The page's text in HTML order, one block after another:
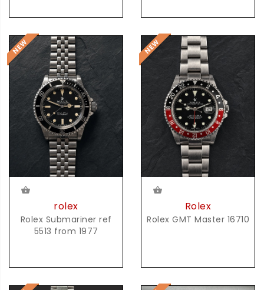
rolex
Rolex Submariner ref
5513 from 1977
Rolex
Rolex GMT Master 16710